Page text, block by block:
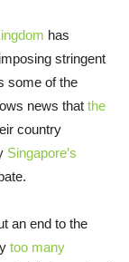
has
stringent
some of the
news that the
country
Singapore’s
an end to the
too many